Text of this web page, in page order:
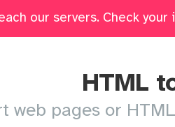
our servers. Check
Fill & Sign Merge
HTML
web pages or